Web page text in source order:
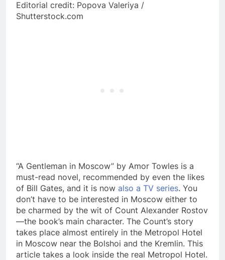
Editorial credit: Popova Valeriya /
Shutterstock.com
“A Gentleman in Moscow” by Amor Towles is a
must-read novel, recommended by even the likes
of Bill Gates, and it is now also a TV series. You
don’t have to be interested in Moscow either to
be charmed by the wit of Count Alexander Rostov
—the book’s main character. The Count’s story
takes place almost entirely in the Metropol Hotel
in Moscow near the Bolshoi and the Kremlin. This
article takes a look inside the real Metropol Hotel.